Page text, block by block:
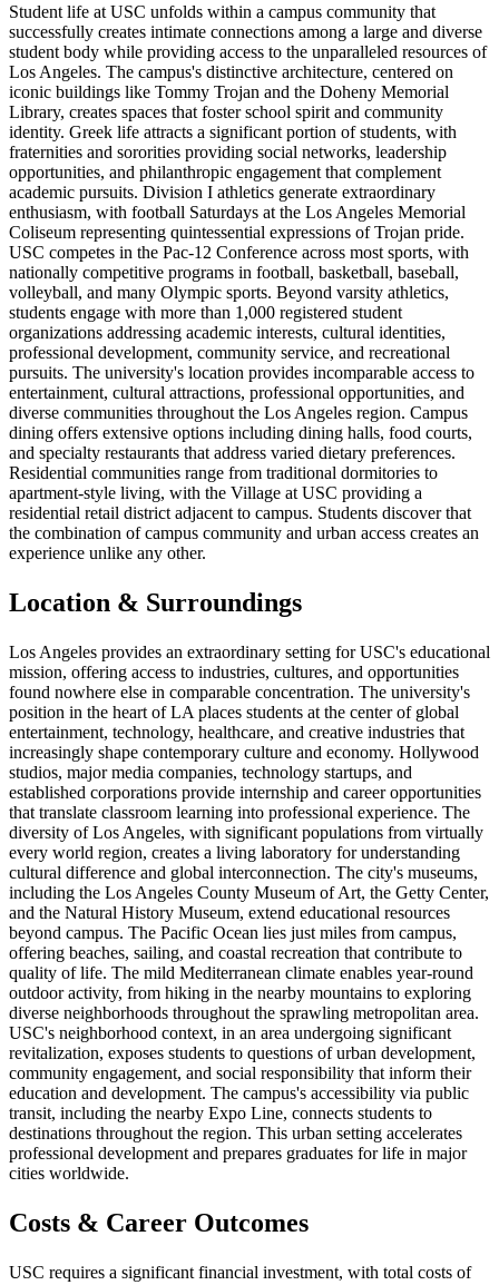
Student life at USC unfolds within a campus community that
successfully creates intimate connections among a large and diverse
student body while providing access to the unparalleled resources of
Los Angeles. The campus's distinctive architecture, centered on
iconic buildings like Tommy Trojan and the Doheny Memorial
Library, creates spaces that foster school spirit and community
identity. Greek life attracts a significant portion of students, with
fraternities and sororities providing social networks, leadership
opportunities, and philanthropic engagement that complement
academic pursuits. Division I athletics generate extraordinary
enthusiasm, with football Saturdays at the Los Angeles Memorial
Coliseum representing quintessential expressions of Trojan pride.
USC competes in the Pac-12 Conference across most sports, with
nationally competitive programs in football, basketball, baseball,
volleyball, and many Olympic sports. Beyond varsity athletics,
students engage with more than 1,000 registered student
organizations addressing academic interests, cultural identities,
professional development, community service, and recreational
pursuits. The university's location provides incomparable access to
entertainment, cultural attractions, professional opportunities, and
diverse communities throughout the Los Angeles region. Campus
dining offers extensive options including dining halls, food courts,
and specialty restaurants that address varied dietary preferences.
Residential communities range from traditional dormitories to
apartment-style living, with the Village at USC providing a
residential retail district adjacent to campus. Students discover that
the combination of campus community and urban access creates an
experience unlike any other.
Location & Surroundings
Los Angeles provides an extraordinary setting for USC's educational
mission, offering access to industries, cultures, and opportunities
found nowhere else in comparable concentration. The university's
position in the heart of LA places students at the center of global
entertainment, technology, healthcare, and creative industries that
increasingly shape contemporary culture and economy. Hollywood
studios, major media companies, technology startups, and
established corporations provide internship and career opportunities
that translate classroom learning into professional experience. The
diversity of Los Angeles, with significant populations from virtually
every world region, creates a living laboratory for understanding
cultural difference and global interconnection. The city's museums,
including the Los Angeles County Museum of Art, the Getty Center,
and the Natural History Museum, extend educational resources
beyond campus. The Pacific Ocean lies just miles from campus,
offering beaches, sailing, and coastal recreation that contribute to
quality of life. The mild Mediterranean climate enables year-round
outdoor activity, from hiking in the nearby mountains to exploring
diverse neighborhoods throughout the sprawling metropolitan area.
USC's neighborhood context, in an area undergoing significant
revitalization, exposes students to questions of urban development,
community engagement, and social responsibility that inform their
education and development. The campus's accessibility via public
transit, including the nearby Expo Line, connects students to
destinations throughout the region. This urban setting accelerates
professional development and prepares graduates for life in major
cities worldwide.
Costs & Career Outcomes
USC requires a significant financial investment, with total costs of